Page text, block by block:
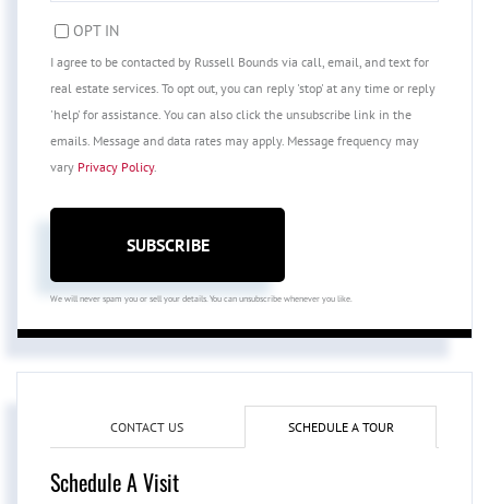
EMAIL
OPT IN
I agree to be contacted by Russell Bounds via call, email, and text for
real estate services. To opt out, you can reply 'stop' at any time or reply
'help' for assistance. You can also click the unsubscribe link in the
emails. Message and data rates may apply. Message frequency may
vary Privacy Policy.
SUBSCRIBE
We will never spam you or sell your details. You can unsubscribe whenever you like.
CONTACT US SCHEDULE A TOUR
Schedule A Visit